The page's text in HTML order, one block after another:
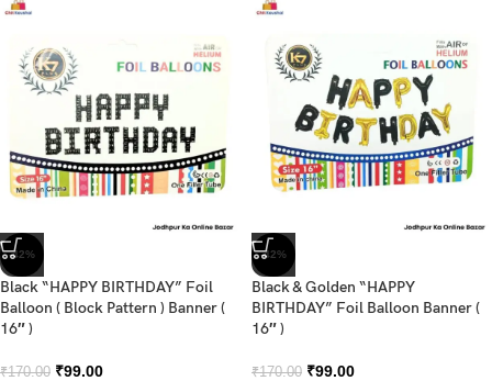
-42%
Black “HAPPY BIRTHDAY” Foil
Balloon ( Block Pattern ) Banner (
16″ )
₹170.00 ₹99.00
-42%
Black & Golden “HAPPY
BIRTHDAY” Foil Balloon Banner (
16″ )
₹170.00 ₹99.00